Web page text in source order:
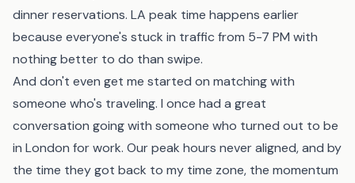
dinner reservations. LA peak time happens earlier
because everyone's stuck in traffic from 5-7 PM with
nothing better to do than swipe.
And don't even get me started on matching with
someone who's traveling. I once had a great
conversation going with someone who turned out to be
in London for work. Our peak hours never aligned, and by
the time they got back to my time zone, the momentum